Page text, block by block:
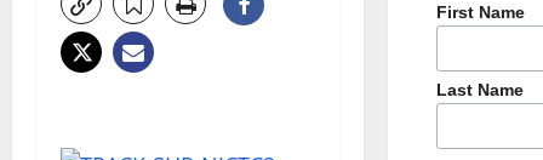
First Name
Last Name